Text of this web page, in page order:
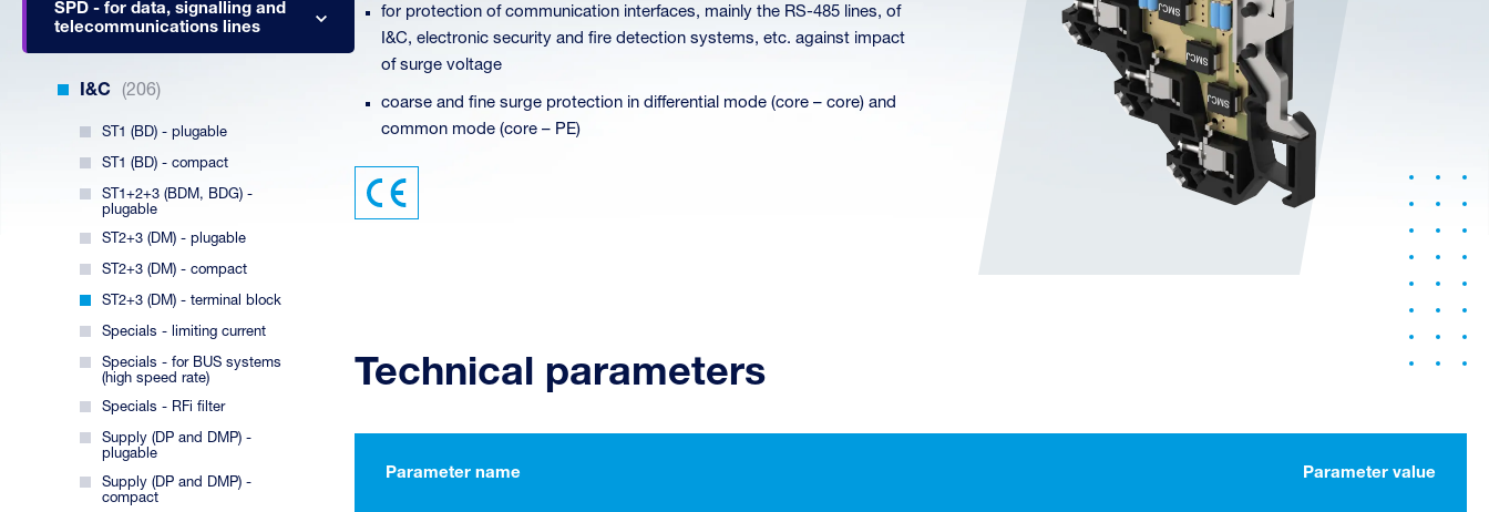
SPD - for data, signalling and
telecommunications lines
I&C (206)
ST1 (BD) - plugable
ST1 (BD) - compact
ST1+2+3 (BDM, BDG) -
plugable
ST2+3 (DM) - plugable
ST2+3 (DM) - compact
ST2+3 (DM) - terminal block
Specials - limiting current
Specials - for BUS systems
(high speed rate)
Specials - RFi filter
Supply (DP and DMP) -
plugable
Supply (DP and DMP) -
compact
for protection of communication interfaces, mainly the RS-485 lines, of
I&C, electronic security and fire detection systems, etc. against impact
of surge voltage
coarse and fine surge protection in differential mode (core – core) and
common mode (core – PE)
Technical parameters
Parameter name Parameter value